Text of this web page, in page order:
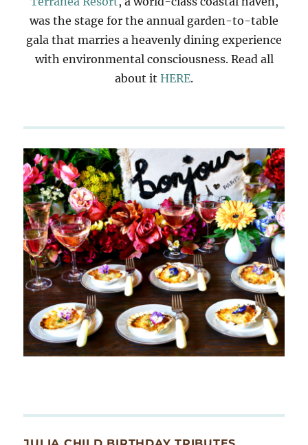
was the stage for the annual garden-to-table
gala that marries a heavenly dining experience
with environmental consciousness. Read all
about it HERE.